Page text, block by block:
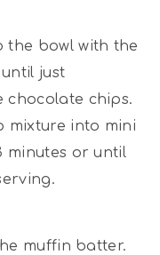
the bowl with the
just
chocolate chips.
mixture into mini
minutes or until
muffin batter.